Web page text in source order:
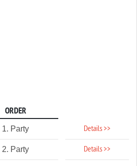
ORDER
1. Party Details >>
2. Party Details >>